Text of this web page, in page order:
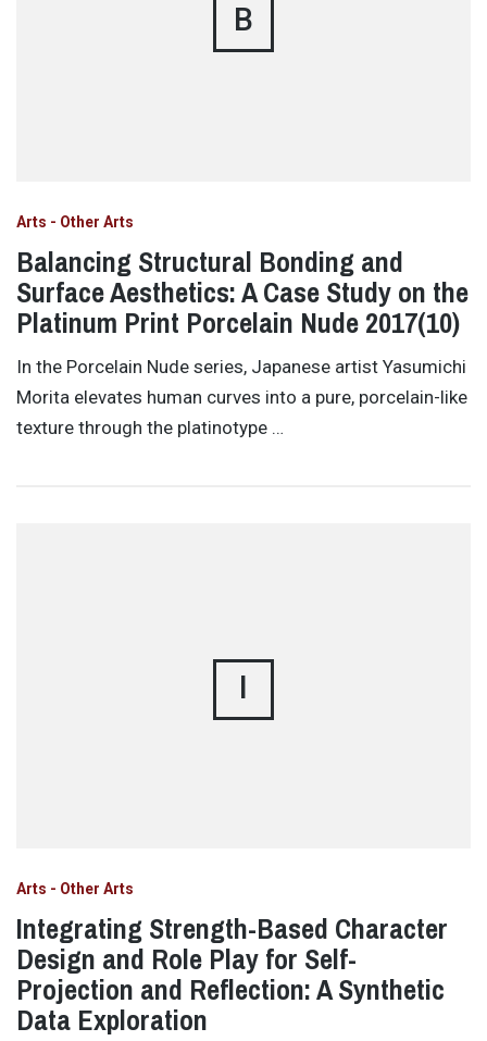
B
Arts - Other Arts
Balancing Structural Bonding and
Surface Aesthetics: A Case Study on the
Platinum Print Porcelain Nude 2017(10)
In the Porcelain Nude series, Japanese artist Yasumichi
Morita elevates human curves into a pure, porcelain-like
texture through the platinotype …
I
Arts - Other Arts
Integrating Strength-Based Character
Design and Role Play for Self-
Projection and Reflection: A Synthetic
Data Exploration